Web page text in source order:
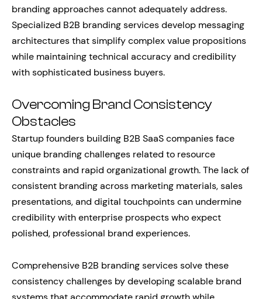
branding approaches cannot adequately address.
Specialized B2B branding services develop messaging
architectures that simplify complex value propositions
while maintaining technical accuracy and credibility
with sophisticated business buyers.
Overcoming Brand Consistency
Obstacles
Startup founders building B2B SaaS companies face
unique branding challenges related to resource
constraints and rapid organizational growth. The lack of
consistent branding across marketing materials, sales
presentations, and digital touchpoints can undermine
credibility with enterprise prospects who expect
polished, professional brand experiences.
Comprehensive B2B branding services solve these
consistency challenges by developing scalable brand